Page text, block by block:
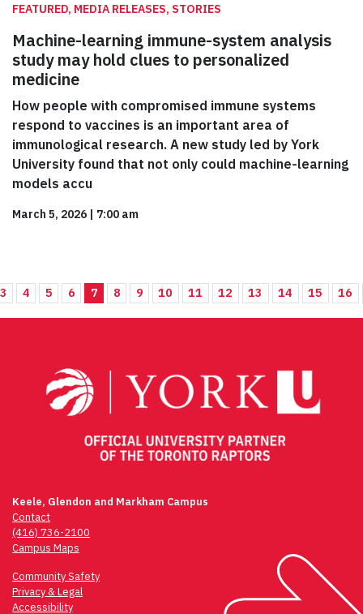
FEATURED, MEDIA RELEASES, STORIES
Machine-learning immune-system analysis
study may hold clues to personalized
medicine
How people with compromised immune systems
respond to vaccines is an important area of
immunological research. A new study led by York
University found that not only could machine-learning
models accu
March 5, 2026 | 7:00 am
3 4 5 6 7 8 9 10 11 12 13 14 15 16
Keele, Glendon and Markham Campus
Contact
(416) 736-2100
Campus Maps
Community Safety
Privacy & Legal
Accessibility